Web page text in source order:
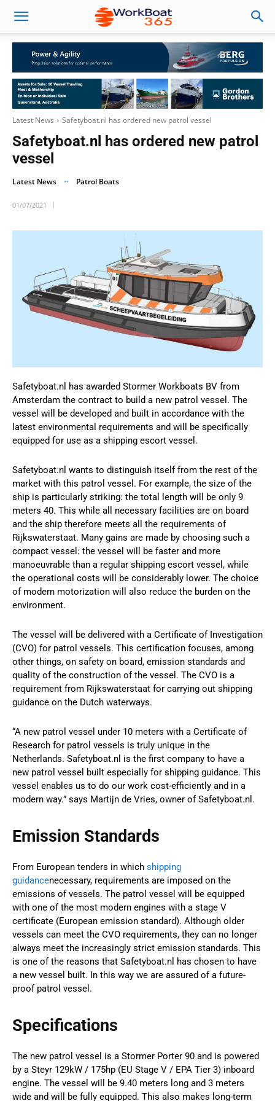
Latest News Safetyboat.nl has ordered new patrol vessel
Safetyboat.nl has ordered new patrol
vessel
Latest News Patrol Boats
01/07/2021
Safetyboat.nl has awarded Stormer Workboats BV from
Amsterdam the contract to build a new patrol vessel. The
vessel will be developed and built in accordance with the
latest environmental requirements and will be specifically
equipped for use as a shipping escort vessel.
Safetyboat.nl wants to distinguish itself from the rest of the
market with this patrol vessel. For example, the size of the
ship is particularly striking: the total length will be only 9
meters 40. This while all necessary facilities are on board
and the ship therefore meets all the requirements of
Rijkswaterstaat. Many gains are made by choosing such a
compact vessel: the vessel will be faster and more
manoeuvrable than a regular shipping escort vessel, while
the operational costs will be considerably lower. The choice
of modern motorization will also reduce the burden on the
environment.
The vessel will be delivered with a Certificate of Investigation
(CVO) for patrol vessels. This certification focuses, among
other things, on safety on board, emission standards and
quality of the construction of the vessel. The CVO is a
requirement from Rijkswaterstaat for carrying out shipping
guidance on the Dutch waterways.
“A new patrol vessel under 10 meters with a Certificate of
Research for patrol vessels is truly unique in the
Netherlands. Safetyboat.nl is the first company to have a
new patrol vessel built especially for shipping guidance. This
vessel enables us to do our work cost-efficiently and in a
modern way.” says Martijn de Vries, owner of Safetyboat.nl.
Emission Standards
From European tenders in which shipping
guidancenecessary, requirements are imposed on the
emissions of vessels. The patrol vessel will be equipped
with one of the most modern engines with a stage V
certificate (European emission standard). Although older
vessels can meet the CVO requirements, they can no longer
always meet the increasingly strict emission standards. This
is one of the reasons that Safetyboat.nl has chosen to have
a new vessel built. In this way we are assured of a future-
proof patrol vessel.
Specifications
The new patrol vessel is a Stormer Porter 90 and is powered
by a Steyr 129kW / 175hp (EU Stage V / EPA Tier 3) inboard
engine. The vessel will be 9.40 meters long and 3 meters
wide and will be fully equipped. This also makes long-term